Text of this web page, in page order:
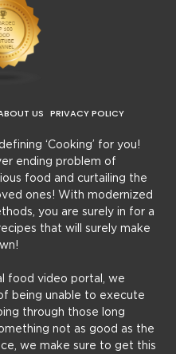
US PRIVACY POLICY
‘Cooking’ for you!
ending problem of
food and curtailing the
ones! With modernized
you are surely in for a
that will surely make
food video portal, we
being unable to execute
through those long
not as good as the
we make sure to get this